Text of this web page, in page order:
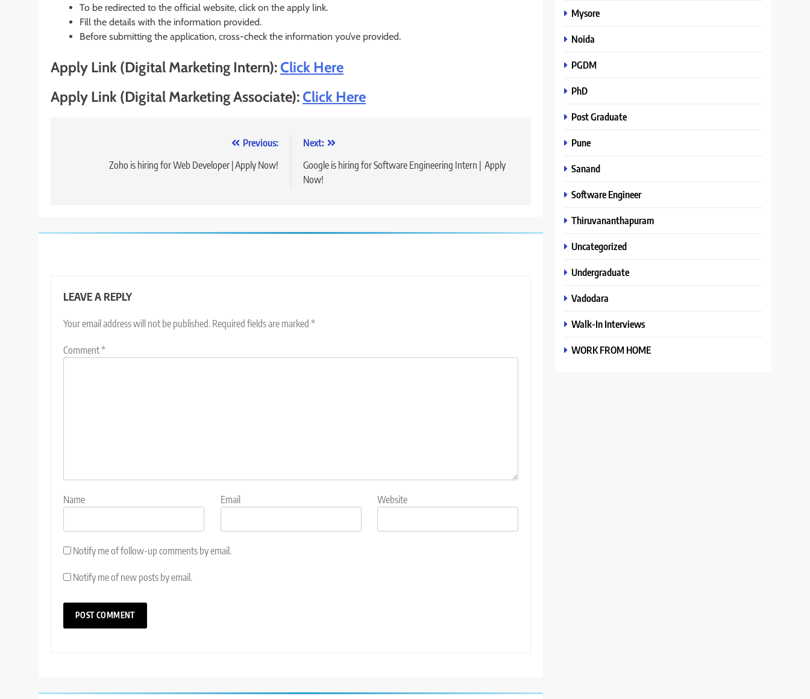
To be redirected to the official website, click on the apply link.
Fill the details with the information provided.
Before submitting the application, cross-check the information you’ve provided.
Apply Link (Digital Marketing Intern):Click Here
Apply Link (Digital Marketing Associate):Click Here
navigation
Previous:
Zoho is hiring for Web Developer | Apply Now!
Next:
Google is hiring for Software Engineering Intern | Apply
Now!
LEAVE A REPLY
Your email address will not be published. Required fields are marked *
Comment*
Name Email Website
Notify me of follow-up comments by email.
Notify me of new posts by email.
Mysore
Noida
PGDM
PhD
Post Graduate
Pune
Sanand
Software Engineer
Thiruvananthapuram
Uncategorized
Undergraduate
Vadodara
Walk-In Interviews
WORK FROM HOME